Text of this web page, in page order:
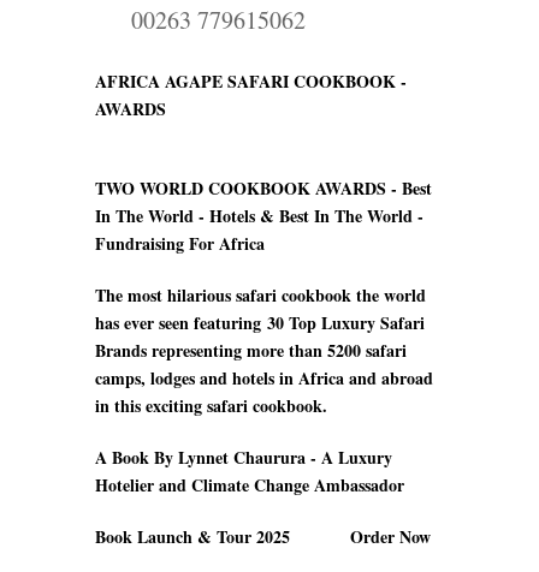
00263 779615062
AFRICA AGAPE SAFARI COOKBOOK -
AWARDS
TWO WORLD COOKBOOK AWARDS - Best
In The World - Hotels & Best In The World -
Fundraising For Africa
The most hilarious safari cookbook the world
has ever seen featuring 30 Top Luxury Safari
Brandsrepresenting more than 5200 safari
camps, lodges and hotels in Africa and abroad
in this exciting safari cookbook.
A Book By Lynnet Chaurura - A Luxury
Hotelier and Climate Change Ambassador
Book Launch & Tour 2025 Order Now